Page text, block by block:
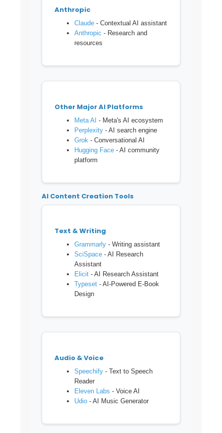
Anthropic
Claude- Contextual AI assistant
Anthropic - Research and
resources
Other Major AI Platforms
Meta AI - Meta's AI ecosystem
Perplexity- AI search engine
Grok- Conversational AI
Hugging Face- AI community
platform
AI Content Creation Tools
Text & Writing
Grammarly- Writing assistant
SciSpace- AI Research
Assistant
Elicit- AI Research Assistant
Typeset- AI-Powered E-Book
Design
Audio & Voice
Speechify- Text to Speech
Reader
Eleven Labs - Voice AI
Udio- AI Music Generator